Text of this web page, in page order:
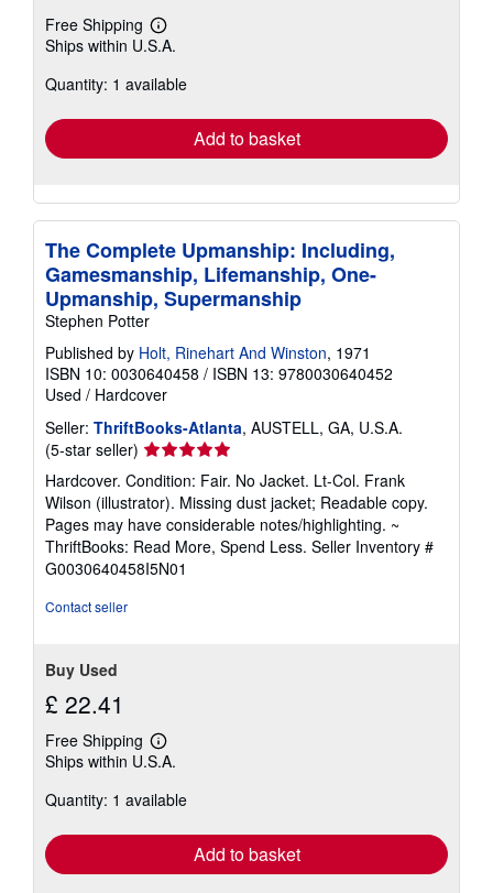
Free Shipping
Learn
more
shipping
Ships within U.S.A.
Quantity: 1 available
Add to basket
The Complete Upmanship: Including,
Gamesmanship, Lifemanship, One-
Upmanship, Supermanship
Stephen Potter
Published by Holt, Rinehart And Winston, 1971
ISBN 10: 0030640458 / ISBN 13: 9780030640452
Used / Hardcover
Seller: ThriftBooks-Atlanta, AUSTELL, GA, U.S.A.
(5-star seller) Seller
rating
5
out
of
5
stars
Hardcover. Condition: Fair. No Jacket. Lt-Col. Frank
Wilson (illustrator). Missing dust jacket; Readable copy.
Pages may have considerable notes/highlighting. ~
ThriftBooks: Read More, Spend Less. Seller Inventory #
G0030640458I5N01
Contact seller
Buy Used
£ 22.41
Free Shipping
Learn
more
shipping
Ships within U.S.A.
Quantity: 1 available
Add to basket